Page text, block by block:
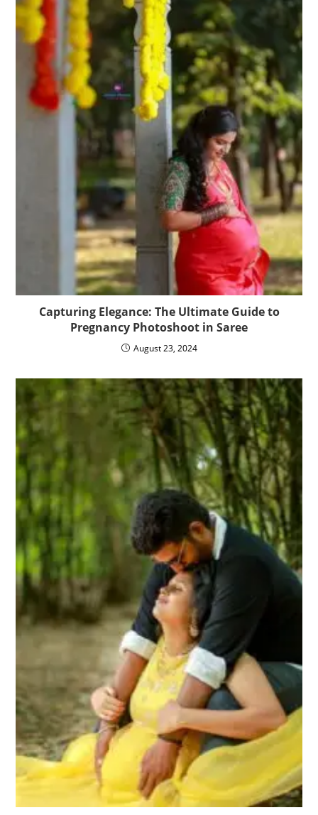
Capturing Elegance: The Ultimate Guide to
Pregnancy Photoshoot in Saree
August 23, 2024